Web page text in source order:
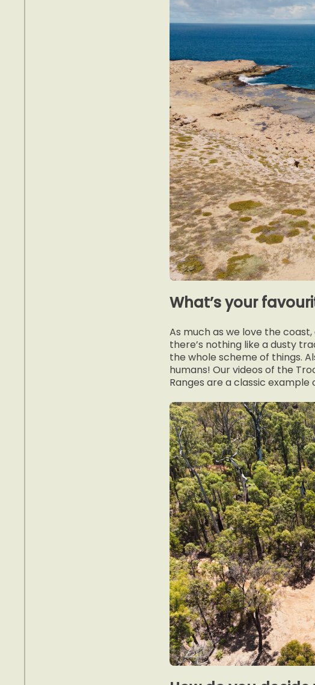
What’s your
As much as we love the
there’s nothing like a dusty
the whole scheme of things.
humans! Our videos of the
Ranges are a classic example